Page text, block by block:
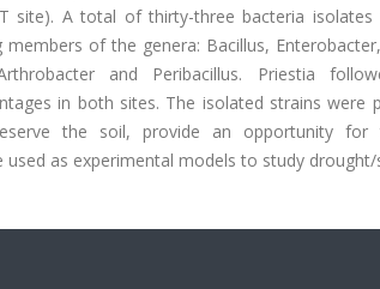
site). A total of thirty-three bacteria
of the genera: Bacillus,
and Peribacillus. Priestia
in both sites. The isolated strains were
the soil, provide an opportunity for
as experimental models to study